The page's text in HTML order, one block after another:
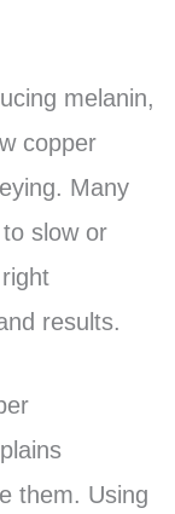
melanin,
copper
Many
slow or
results.
them. Using